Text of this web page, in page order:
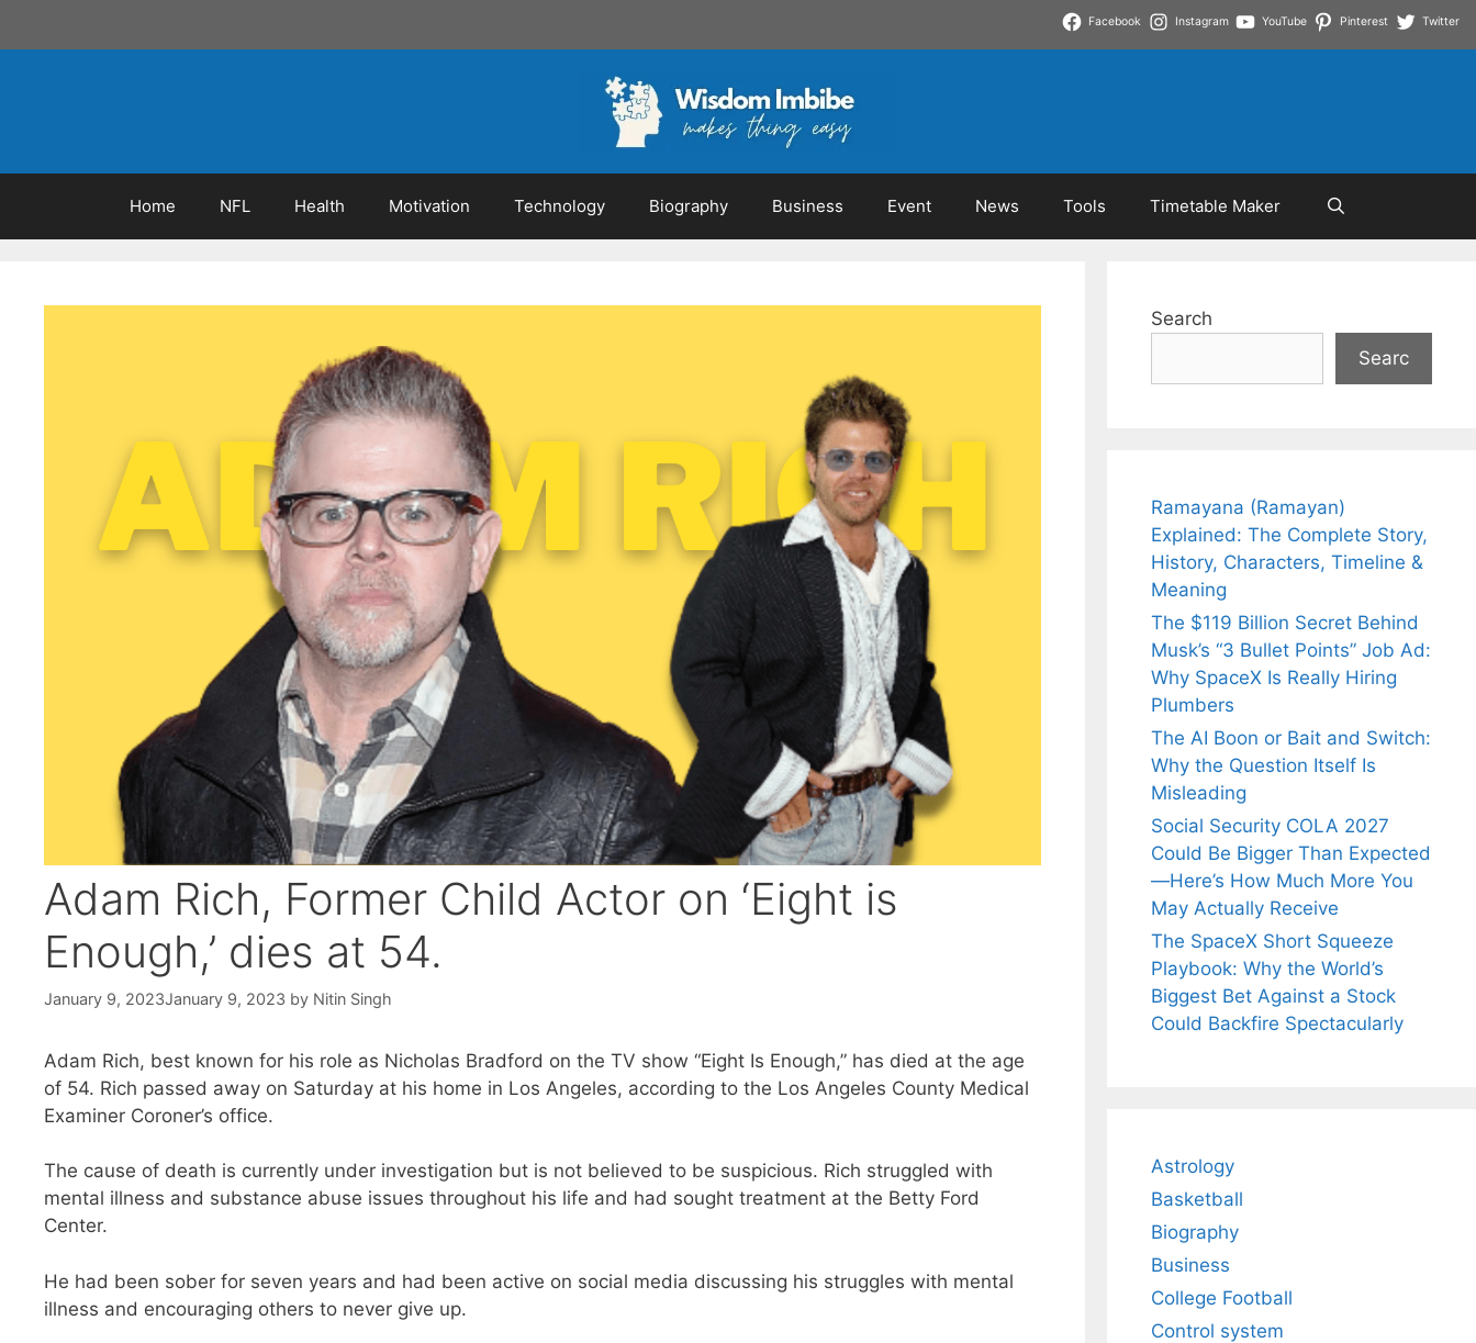
Facebook Instagram YouTube Pinterest Twitter
Home NFL Health Motivation Technology Biography Business Event News Tools Timetable Maker
Adam Rich, Former Child Actor on ‘Eight is
Enough,’ dies at 54.
January 9, 2023January 9, 2023 by Nitin Singh
Adam Rich, best known for his role as Nicholas Bradford on the TV show “Eight Is Enough,” has died at the age
of 54. Rich passed away on Saturday at his home in Los Angeles, according to the Los Angeles County Medical
Examiner Coroner’s office.
The cause of death is currently under investigation but is not believed to be suspicious. Rich struggled with
mental illness and substance abuse issues throughout his life and had sought treatment at the Betty Ford
Center.
He had been sober for seven years and had been active on social media discussing his struggles with mental
illness and encouraging others to never give up.
Search
Searc
Ramayana (Ramayan)
Explained: The Complete Story,
History, Characters, Timeline &
Meaning
The $119 Billion Secret Behind
Musk’s “3 Bullet Points” Job Ad:
Why SpaceX Is Really Hiring
Plumbers
The AI Boon or Bait and Switch:
Why the Question Itself Is
Misleading
Social Security COLA 2027
Could Be Bigger Than Expected
—Here’s How Much More You
May Actually Receive
The SpaceX Short Squeeze
Playbook: Why the World’s
Biggest Bet Against a Stock
Could Backfire Spectacularly
Astrology
Basketball
Biography
Business
College Football
Control system